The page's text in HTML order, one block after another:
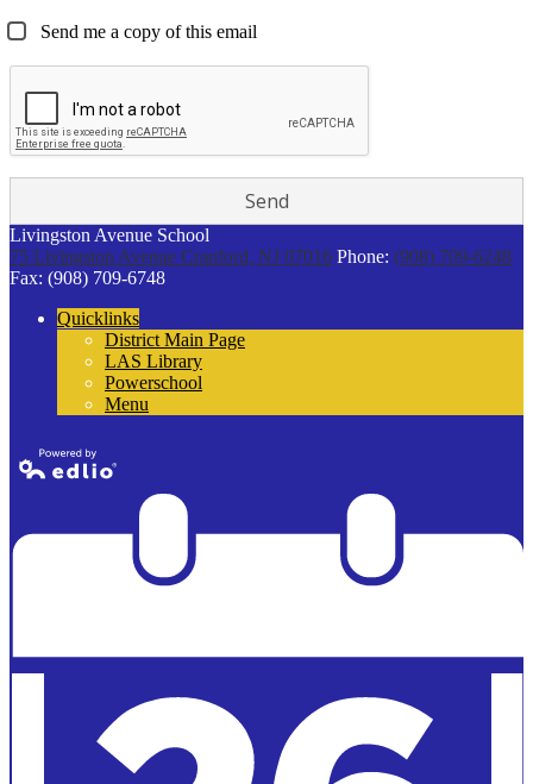
Send me a copy of this email
Livingston Avenue School
75 Livingston Avenue Cranford, NJ 07016 Phone: (908) 709-6248
Fax: (908) 709-6748
Quicklinks
District Main Page
LAS Library
Powerschool
Menu